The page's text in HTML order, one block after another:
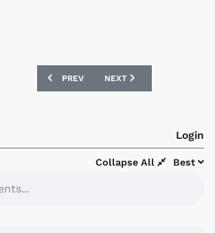
PREVIOUS ARTICLE: FC COPENHAGEN
PREV NEXT ARTICLE:
NEXT
Login
Best
Collapse All